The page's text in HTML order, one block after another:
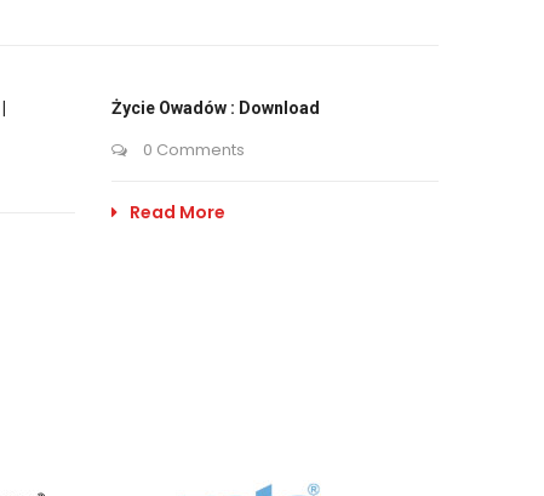
Życie Owadów : Download
0 Comments
Read More